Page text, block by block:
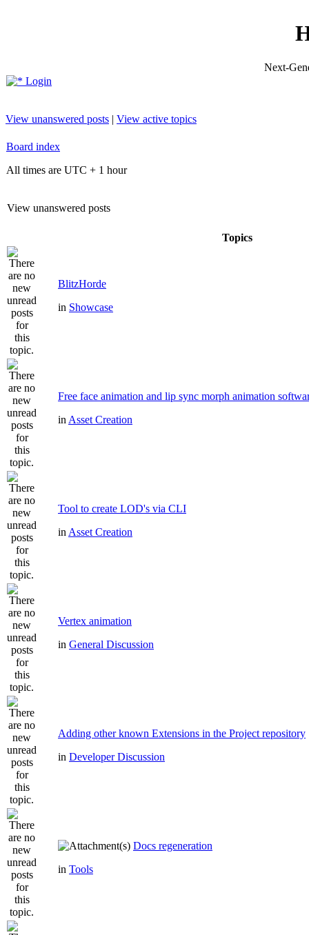
Next-
Login
View unanswered posts | View active topics
Board index
All times are UTC + 1 hour
View unanswered posts
Topics
BlitzHorde
in Showcase
Free face animation and lip sync morph animation
in Asset Creation
Tool to create LOD's via CLI
in Asset Creation
Vertex animation
in General Discussion
Adding other known Extensions in the Project repository
in Developer Discussion
Docs regeneration
in Tools